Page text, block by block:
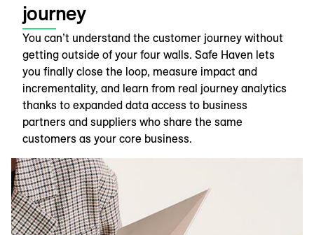
journey
You can’t understand the customer journey without
getting outside of your four walls. Safe Haven lets
you finally close the loop, measure impact and
incrementality, and learn from real journey analytics
thanks to expanded data access to business
partners and suppliers who share the same
customers as your core business.